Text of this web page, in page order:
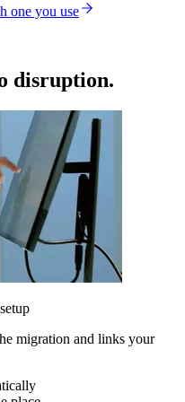
one you use
disruption.
migration and links your